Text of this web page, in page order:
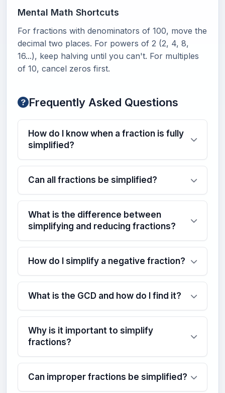
Mental Math Shortcuts
For fractions with denominators of 100, move the
decimal two places. For powers of 2 (2, 4, 8,
16...), keep halving until you can't. For multiples
of 10, cancel zeros first.
Frequently Asked Questions
How do I know when a fraction is fully
simplified?
Can all fractions be simplified?
What is the difference between
simplifying and reducing fractions?
How do I simplify a negative fraction?
What is the GCD and how do I find it?
Why is it important to simplify
fractions?
Can improper fractions be simplified?